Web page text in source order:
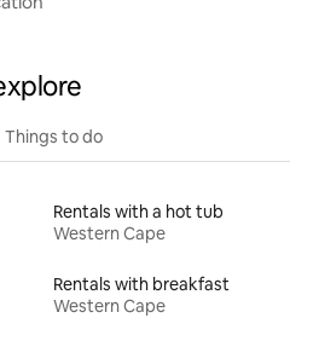
Things to do
Rentals with a hot tub
Western Cape
Rentals with breakfast
Western Cape